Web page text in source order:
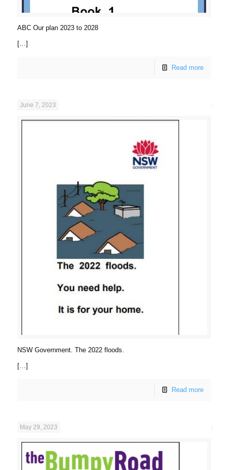
ABC Our plan 2023 to 2028
[…]
Read more
June 7, 2023
NSW Government. The 2022 floods.
[…]
Read more
May 29, 2023